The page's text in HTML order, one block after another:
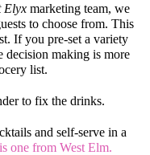
Elyx marketing team, we
to choose from. This
If you pre-set a variety
decision making is more
list.
to fix the drinks.
and self-serve in a
one from West Elm.